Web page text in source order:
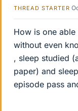
THREAD STARTER
How is one
without even
, sleep studied
paper) and
episode pass